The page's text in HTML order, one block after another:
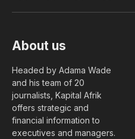
About us
Headed by Adama Wade
and his team of 20
journalists, Kapital Afrik
offers strategic and
financial information to
executives and managers.